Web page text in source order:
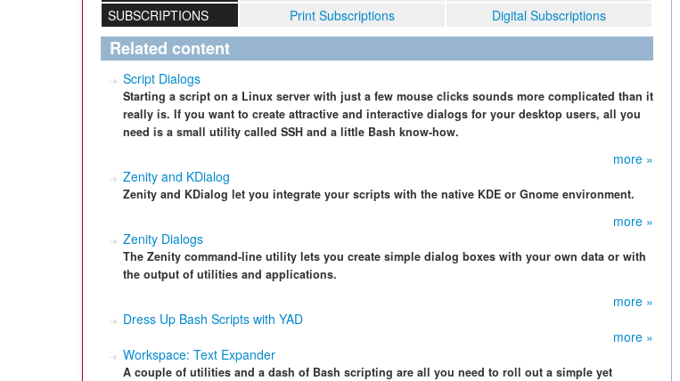
SUBSCRIPTIONS
Print Subscriptions Digital Subscriptions
Related content
Script Dialogs
Starting a script on a Linux server with just a few mouse clicks sounds more complicated than it
really is. If you want to create attractive and interactive dialogs for your desktop users, all you
need is a small utility called SSH and a little Bash know-how.
more »
Zenity and KDialog
Zenity and KDialog let you integrate your scripts with the native KDE or Gnome environment.
more »
Zenity Dialogs
The Zenity command-line utility lets you create simple dialog boxes with your own data or with
the output of utilities and applications.
more »
Dress Up Bash Scripts with YAD
more »
Workspace: Text Expander
A couple of utilities and a dash of Bash scripting are all you need to roll out a simple yet